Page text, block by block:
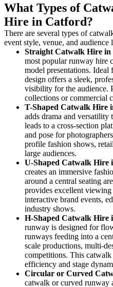
What Types of
Hire in Catford?
There are several types of
event style, venue, and
Straight Catwalk Hire in
most popular runway hire
model presentations. Ideal
design offers a sleek,
visibility for the audience.
collections or commercial
T-Shaped Catwalk Hire
adds drama and
leads to a cross-section
and pose for
profile fashion shows,
large audiences.
U-Shaped Catwalk Hire
creates an immersive
around a central seating
provides excellent
interactive brand events,
industry shows.
H-Shaped Catwalk Hire
runway is designed for
runways feeding into a
scale productions, multi-
competitions. This
efficiency and stage
Circular or Curved
catwalk or curved runway